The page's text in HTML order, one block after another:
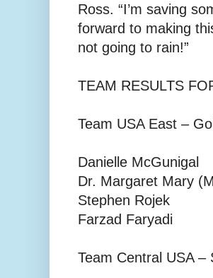
Ross. “I’m saving
forward to making
not going to rain!”
TEAM RESULTS
Team USA East –
Danielle McGunigal
Dr. Margaret Mary
Stephen Rojek
Farzad Faryadi
Team Central USA –